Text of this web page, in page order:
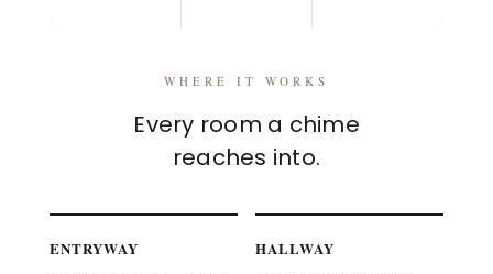
WHERE IT WORKS
Every room a chime
reaches into.
ENTRYWAY HALLWAY